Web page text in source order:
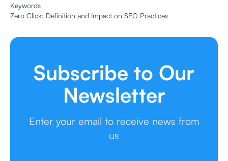
Keywords
Zero Click: Definition and Impact on SEO Practices
Subscribe to Our
Newsletter
Enter your email to receive news from
us